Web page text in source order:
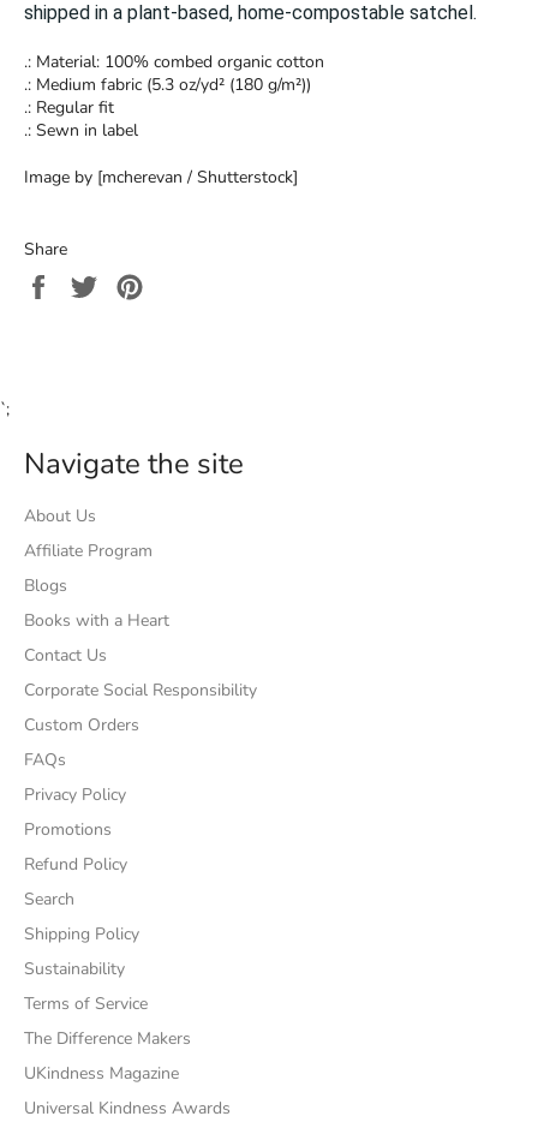
shipped in a plant-based, home-compostable satchel.
.: Material: 100% combed organic cotton
.: Medium fabric (5.3 oz/yd² (180 g/m²))
.: Regular fit
.: Sewn in label
Image by [mcherevan / Shutterstock]
Share
Share
on
Tweet
`;
Navigate the site
About Us
Affiliate Program
Blogs
Books with a Heart
Contact Us
Corporate Social Responsibility
Custom Orders
FAQs
Privacy Policy
Promotions
Refund Policy
Search
Shipping Policy
Sustainability
Terms of Service
The Difference Makers
UKindness Magazine
Universal Kindness Awards